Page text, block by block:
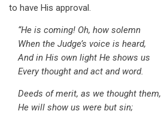
to have His approval.
“He is coming! Oh, how solemn
When the Judge’s voice is heard,
And in His own light He shows us
Every thought and act and word.
Deeds of merit, as we thought them,
He will show us were but sin;